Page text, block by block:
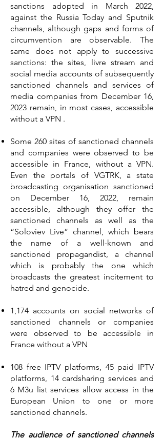
sanctions adopted in March 2022,
against the Russia Today and Sputnik
channels, although gaps and forms of
circumvention are observable. The
same does not apply to successive
sanctions: the sites, livre stream and
social media accounts of subsequently
sanctioned channels and services of
media companies from December 16,
2023 remain, in most cases, accessible
without a VPN .
Some 260 sites of sanctioned channels
and companies were observed to be
accessible in France, without a VPN.
Even the portals of VGTRK, a state
broadcasting organisation sanctioned
on December 16, 2022, remain
accessible, although they offer the
sanctioned channels as well as the
“Soloviev Live” channel, which bears
the name of a well-known and
sanctioned propagandist, a channel
which is probably the one which
broadcasts the greatest incitement to
hatred and genocide.
1,174 accounts on social networks of
sanctioned channels or companies
were observed to be accessible in
France without a VPN
108 free IPTV platforms, 45 paid IPTV
platforms, 14 cardsharing services and
6 M3u list services allow access in the
European Union to one or more
sanctioned channels.
The audience of sanctioned channels